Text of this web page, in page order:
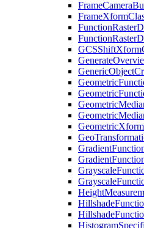
FrameCamera
FrameXform
FunctionRaster
FunctionRaster
GCSShiftXform
Generate
GenericObject
Geometric
Geometric
Geometric
Geometric
GeometricXform
Geo
Gradient
Gradient
Grayscale
Grayscale
Height
Hillshade
Hillshade
Histogram